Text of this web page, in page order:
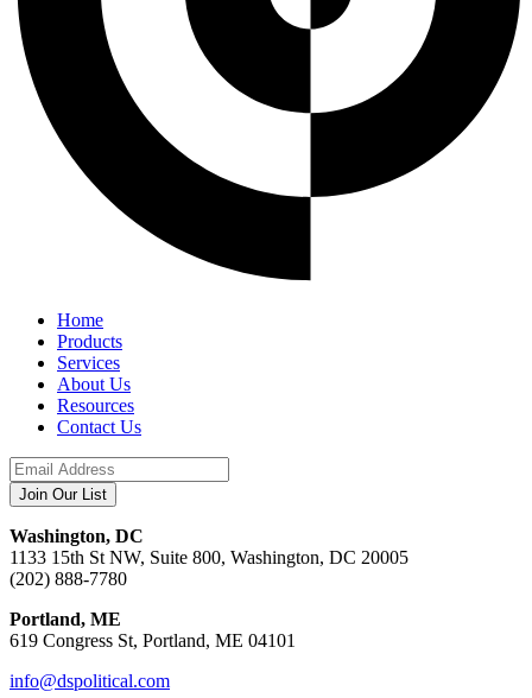
Home
Products
Services
About Us
Resources
Contact Us
Washington, DC
1133 15th St NW, Suite 800, Washington, DC 20005
(202) 888-7780
Portland, ME
619 Congress St, Portland, ME 04101
info@dspolitical.com